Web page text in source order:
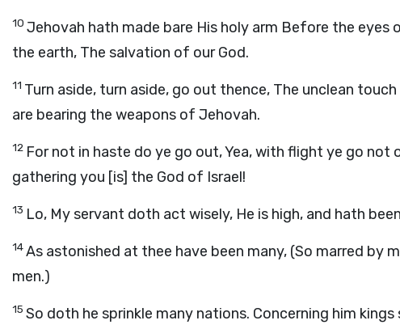
10 Jehovah hath made bare His holy arm Before the eyes
the earth, The salvation of our God.
11 Turn aside, turn aside, go out thence, The unclean
are bearing the weapons of Jehovah.
12 For not in haste do ye go out, Yea, with flight ye go not
gathering you [is] the God of Israel!
13 Lo, My servant doth act wisely, He is high, and hath
14As astonished at thee have been many, (So marred by
men.)
15 So doth he sprinkle many nations. Concerning him